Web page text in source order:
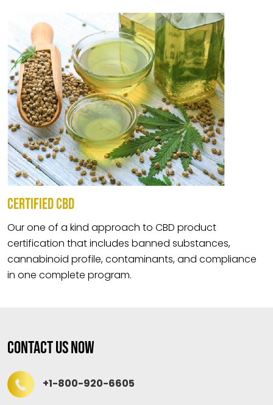
CERTIFIED CBD
Our one of a kind approach to CBD product
certification that includes banned substances,
cannabinoid profile, contaminants, and compliance
in one complete program.
Contact Us Now
+1-800-920-6605